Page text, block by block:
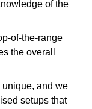
of the
of-the-range
the overall
unique, and we
setups that